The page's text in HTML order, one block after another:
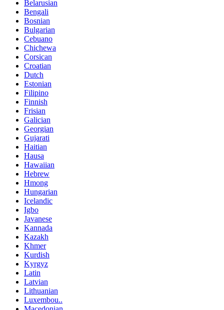
Belarusian
Bengali
Bosnian
Bulgarian
Cebuano
Chichewa
Corsican
Croatian
Dutch
Estonian
Filipino
Finnish
Frisian
Galician
Georgian
Gujarati
Haitian
Hausa
Hawaiian
Hebrew
Hmong
Hungarian
Icelandic
Igbo
Javanese
Kannada
Kazakh
Khmer
Kurdish
Kyrgyz
Latin
Latvian
Lithuanian
Luxembou..